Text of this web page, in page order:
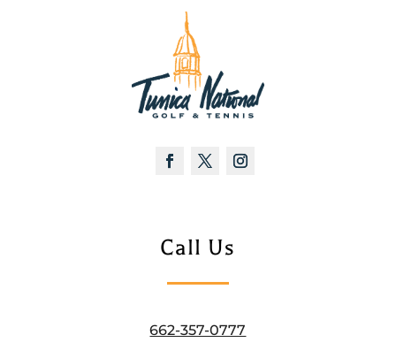
Call Us
662-357-0777